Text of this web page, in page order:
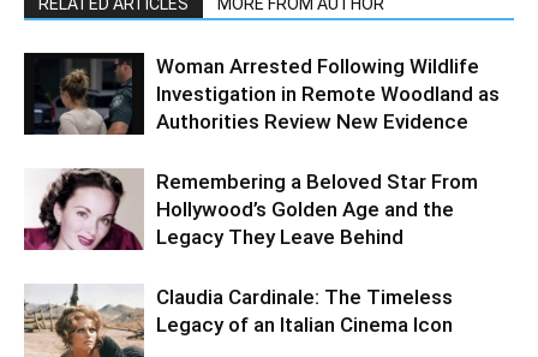
Woman Arrested Following Wildlife
Investigation in Remote Woodland as
Authorities Review New Evidence
Remembering a Beloved Star From
Hollywood’s Golden Age and the
Legacy They Leave Behind
Claudia Cardinale: The Timeless
Legacy of an Italian Cinema Icon